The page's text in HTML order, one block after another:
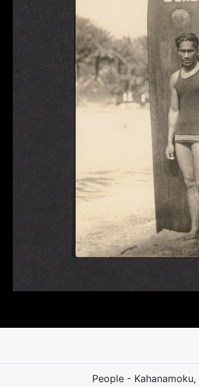
People - Kahanamoku,